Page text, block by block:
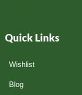
Quick Links
Wishlist
Blog